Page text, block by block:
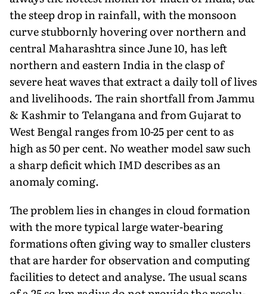
the steep drop in rainfall, with the monsoon
curve stubbornly hovering over northern and
central Maharashtra since June 10, has left
northern and eastern India in the clasp of
severe heat waves that extract a daily toll of lives
and livelihoods. The rain shortfall from Jammu
& Kashmir to Telangana and from Gujarat to
West Bengal ranges from 10-25 per cent to as
high as 50 per cent. No weather model saw such
a sharp deficit which IMD describes as an
anomaly coming.
The problem lies in changes in cloud forma­tion
with the more typical large water-bearing
formations often giving way to smaller clusters
that are harder for observation and computing
facilities to detect and analyse. The usual scans